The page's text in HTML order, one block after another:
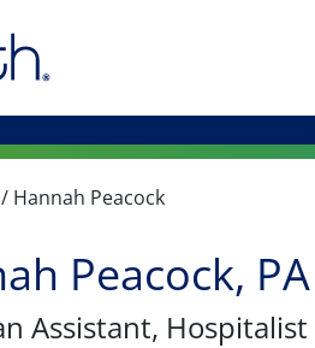
/ Hannah Peacock
Peacock, PA
Assistant, Hospitalist